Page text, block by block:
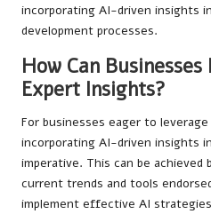
incorporating AI-driven insights
development processes.
How Can
Expert Insights?
For businesses eager to
incorporating AI-driven insights
imperative. This can be
current trends and tools
implement effective AI